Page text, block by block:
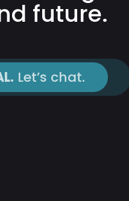
future.
Let’s chat.